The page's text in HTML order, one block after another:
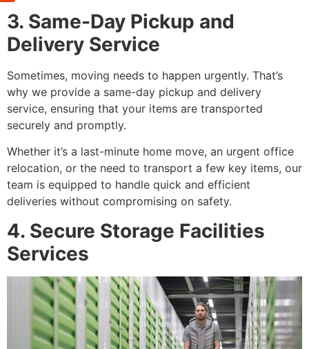
3. Same-Day Pickup and
Delivery Service
Sometimes, moving needs to happen urgently. That’s
why we provide a same-day pickup and delivery
service, ensuring that your items are transported
securely and promptly.
Whether it’s a last-minute home move, an urgent office
relocation, or the need to transport a few key items, our
team is equipped to handle quick and efficient
deliveries without compromising on safety.
4. Secure Storage Facilities
Services